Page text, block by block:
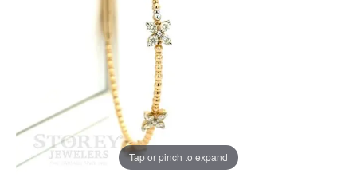
Tap or pinch to expand